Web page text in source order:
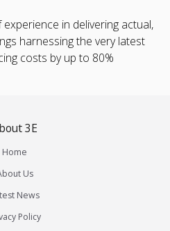
in delivering actual,
harnessing the very latest
costs by up to 80%
3E
Home
Us
News
Policy